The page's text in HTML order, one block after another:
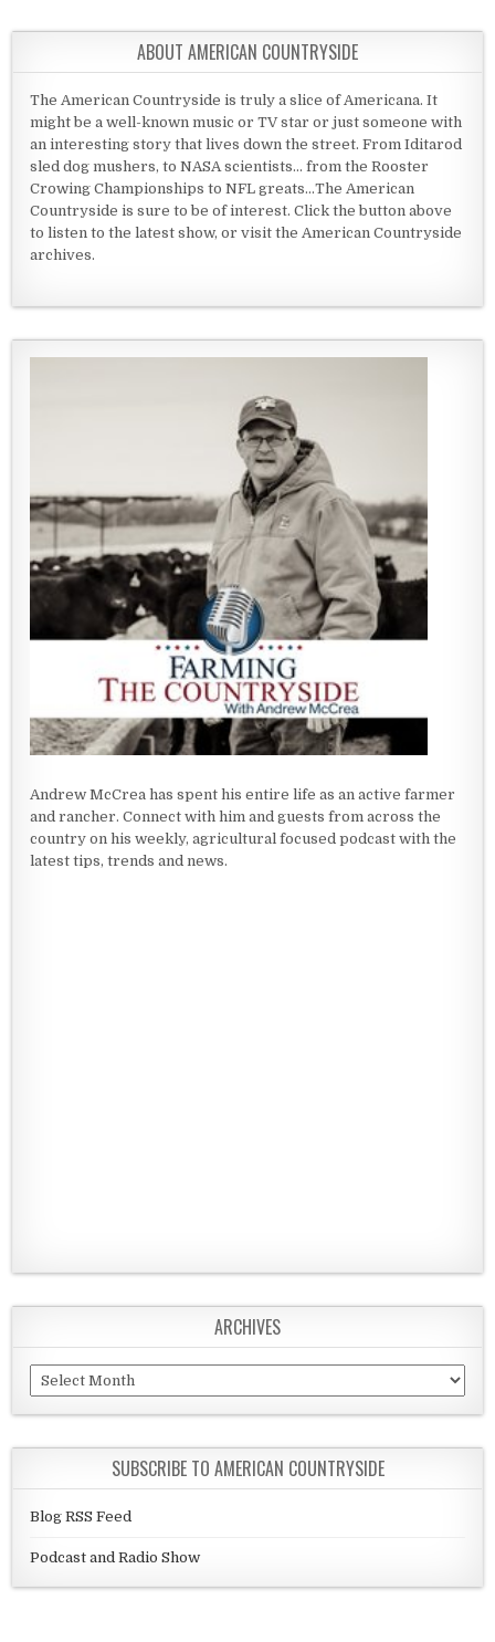
ABOUT AMERICAN COUNTRYSIDE
The American Countryside is truly a slice of Americana. It
might be a well-known music or TV star or just someone with
an interesting story that lives down the street. From Iditarod
sled dog mushers, to NASA scientists... from the Rooster
Crowing Championships to NFL greats...The American
Countryside is sure to be of interest. Click the button above
to listen to the latest show, or visit the American Countryside
archives.
Andrew McCrea has spent his entire life as an active farmer
and rancher. Connect with him and guests from across the
country on his weekly, agricultural focused podcast with the
latest tips, trends and news.
ARCHIVES
Archives
SUBSCRIBE TO AMERICAN COUNTRYSIDE
Blog RSS Feed
Podcast and Radio Show